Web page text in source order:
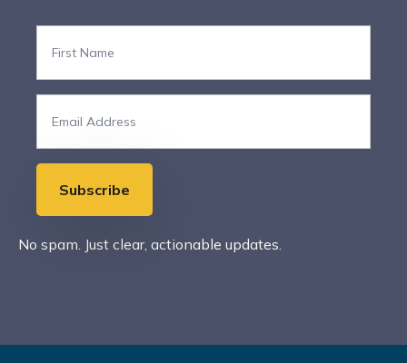
First
Name
Email
Subscribe
No spam. Just clear, actionable updates.